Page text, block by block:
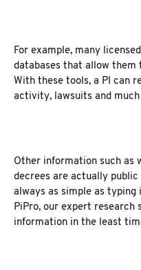
For example, many
databases that allow
With these tools, a PI can
activity, lawsuits and much
Other information such as
decrees are actually
always as simple as typing
PiPro, our expert research
information in the least